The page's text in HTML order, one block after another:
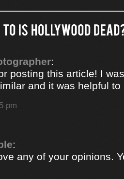
:
posting this article! I
and it was helpful to
pm
:
any of your opinions.